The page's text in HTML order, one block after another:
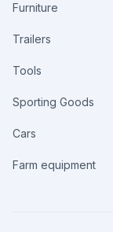
Furniture
Trailers
Tools
Sporting Goods
Cars
Farm equipment